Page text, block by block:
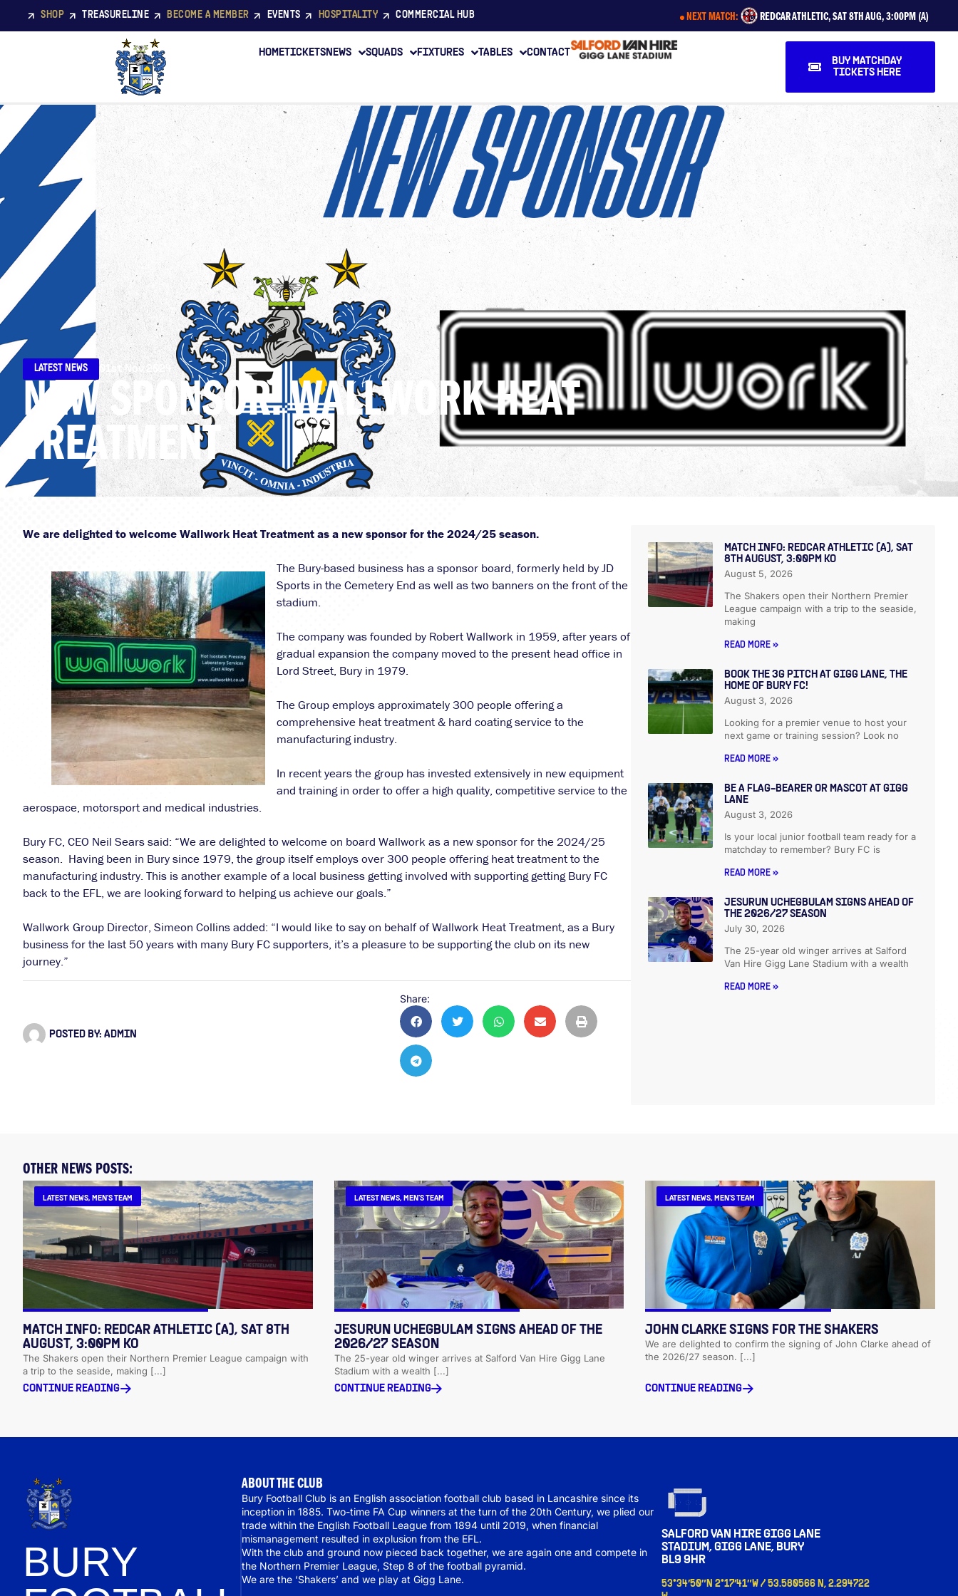
SHOP TREASURELINE BECOME A MEMBER EVENTS HOSPITALITY COMMERCIAL HUB NEXT MATCH: REDCAR ATHLETIC, SAT 8TH AUG, 3:00PM (A)
HOMETICKETSNEWS SQUADS FIXTURES TABLES
CONTACT
BUY MATCHDAY
TICKETS HERE
LATEST NEWS 01st Nov 2024
NEW SPONSOR: WALLWORK HEAT
TREATMENT
We are delighted to welcome Wallwork Heat Treatment as a new sponsor for the 2024/25 season.
The Bury-based business has a sponsor board, formerly held by JD
Sports in the Cemetery End as well as two banners on the front of the
stadium.
The company was founded by Robert Wallwork in 1959, after years of
gradual expansion the company moved to the present head office in
Lord Street, Bury in 1979.
The Group employs approximately 300 people offering a
comprehensive heat treatment & hard coating service to the
manufacturing industry.
In recent years the group has invested extensively in new equipment
and training in order to offer a high quality, competitive service to the
aerospace, motorsport and medical industries.
Bury FC, CEO Neil Sears said: “We are delighted to welcome on board Wallwork as a new sponsor for the 2024/25
season. Having been in Bury since 1979, the group itself employs over 300 people offering heat treatment to the
manufacturing industry. This is another example of a local business getting involved with supporting getting Bury FC
back to the EFL, we are looking forward to helping us achieve our goals.”
Wallwork Group Director, Simeon Collins added: “I would like to say on behalf of Wallwork Heat Treatment, as a Bury
business for the last 50 years with many Bury FC supporters, it’s a pleasure to be supporting the club on its new
journey.”
POSTED BY: ADMIN
Share:
MATCH INFO: REDCAR ATHLETIC (A), SAT
8TH AUGUST, 3:00PM KO
August 5, 2026
The Shakers open their Northern Premier
League campaign with a trip to the seaside,
making
READ MORE »
BOOK THE 3G PITCH AT GIGG LANE, THE
HOME OF BURY FC!
August 3, 2026
Looking for a premier venue to host your
next game or training session? Look no
READ MORE »
BE A FLAG-BEARER OR MASCOT AT GIGG
LANE
August 3, 2026
Is your local junior football team ready for a
matchday to remember? Bury FC is
READ MORE »
JESURUN UCHEGBULAM SIGNS AHEAD OF
THE 2026/27 SEASON
July 30, 2026
The 25-year old winger arrives at Salford
Van Hire Gigg Lane Stadium with a wealth
READ MORE »
OTHER NEWS POSTS:
LATEST NEWS, MEN'S TEAM
MATCH INFO: REDCAR ATHLETIC (A), SAT 8TH
AUGUST, 3:00PM KO
The Shakers open their Northern Premier League campaign with
a trip to the seaside, making [...]
CONTINUE READING
LATEST NEWS, MEN'S TEAM
JESURUN UCHEGBULAM SIGNS AHEAD OF THE
2026/27 SEASON
The 25-year old winger arrives at Salford Van Hire Gigg Lane
Stadium with a wealth [...]
CONTINUE READING
LATEST NEWS, MEN'S TEAM
JOHN CLARKE SIGNS FOR THE SHAKERS
We are delighted to confirm the signing of John Clarke ahead of
the 2026/27 season. [...]
CONTINUE READING
BURY
ABOUT THE CLUB
Bury Football Club is an English association football club based in Lancashire since its
inception in 1885. Two-time FA Cup winners at the turn of the 20th Century, we plied our
trade within the English Football League from 1894 until 2019, when financial
mismanagement resulted in explusion from the EFL.
With the club and ground now pieced back together, we are again one and compete in
the Northern Premier League, Step 8 of the football pyramid.
We are the ‘Shakers’ and we play at Gigg Lane.
SALFORD VAN HIRE GIGG LANE
STADIUM, GIGG LANE, BURY
BL9 9HR
53°34′50″N 2°17′41″W / 53.580566 N, 2.294722